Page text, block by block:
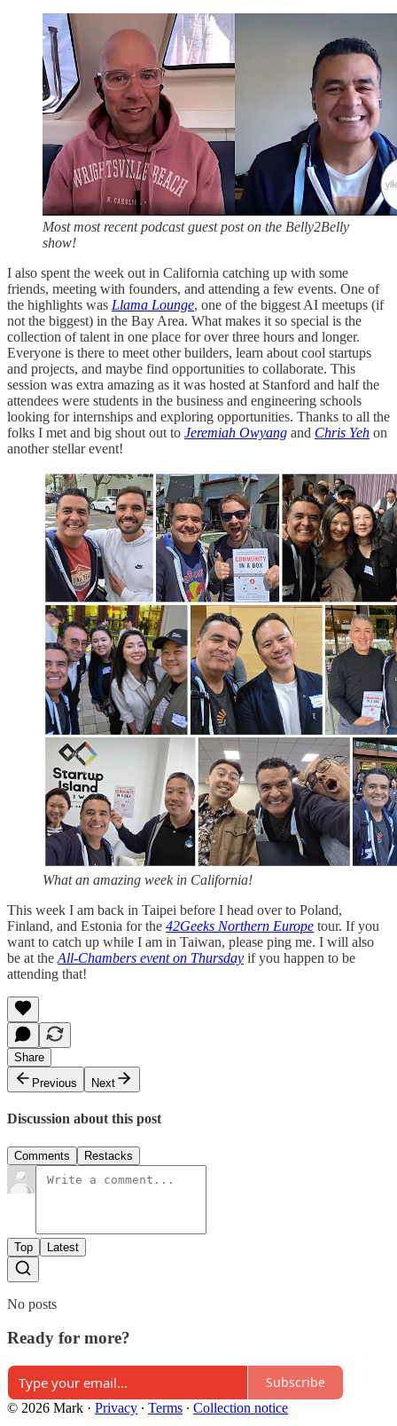
Most most recent podcast guest post on the Belly2Belly
show!
I also spent the week out in California catching up with some
friends, meeting with founders, and attending a few events. One of
the highlights was Llama Lounge, one of the biggest AI meetups (if
not the biggest) in the Bay Area. What makes it so special is the
collection of talent in one place for over three hours and longer.
Everyone is there to meet other builders, learn about cool startups
and projects, and maybe find opportunities to collaborate. This
session was extra amazing as it was hosted at Stanford and half the
attendees were students in the business and engineering schools
looking for internships and exploring opportunities. Thanks to all the
folks I met and big shout out to Jeremiah Owyang and Chris Yeh on
another stellar event!
What an amazing week in California!
This week I am back in Taipei before I head over to Poland,
Finland, and Estonia for the 42Geeks Northern Europe tour. If you
want to catch up while I am in Taiwan, please ping me. I will also
be at the All-Chambers event on Thursday if you happen to be
attending that!
Share
Previous
Next
Discussion about this post
Comments Restacks
Top Latest
No posts
Ready for more?
Subscribe
© 2026 Mark · Privacy ∙ Terms ∙ Collection notice